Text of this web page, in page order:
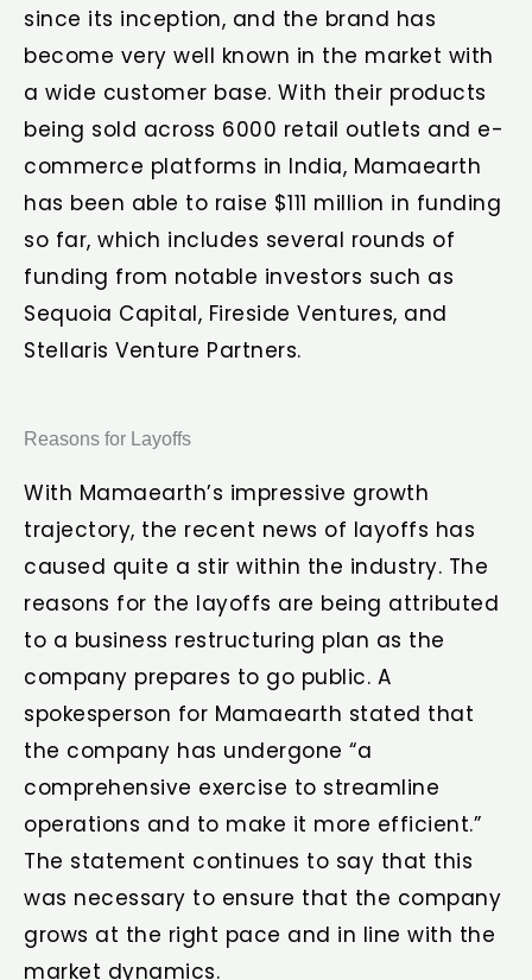
since its inception, and the brand has
become very well known in the market with
a wide customer base. With their products
being sold across 6000 retail outlets and e-
commerce platforms in India, Mamaearth
has been able to raise $111 million in funding
so far, which includes several rounds of
funding from notable investors such as
Sequoia Capital, Fireside Ventures, and
Stellaris Venture Partners.
Reasons for Layoffs
With Mamaearth’s impressive growth
trajectory, the recent news of layoffs has
caused quite a stir within the industry. The
reasons for the layoffs are being attributed
to a business restructuring plan as the
company prepares to go public. A
spokesperson for Mamaearth stated that
the company has undergone “a
comprehensive exercise to streamline
operations and to make it more efficient.”
The statement continues to say that this
was necessary to ensure that the company
grows at the right pace and in line with the
market dynamics.